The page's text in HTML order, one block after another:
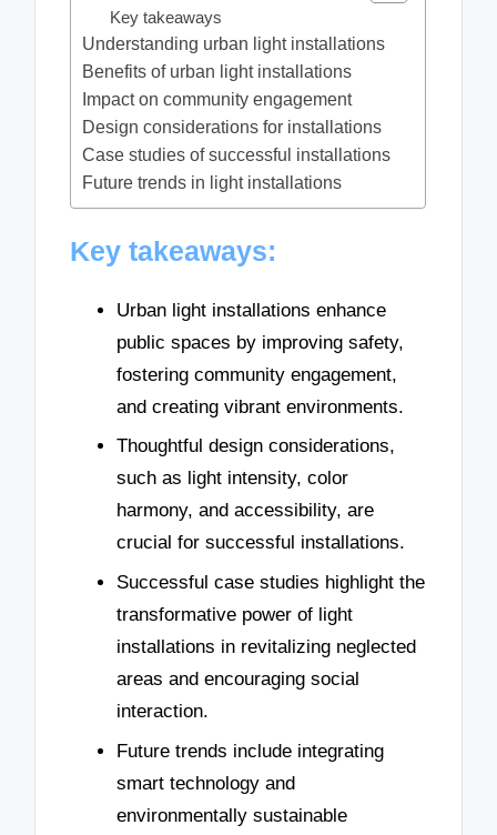
Key takeaways
Understanding urban light installations
Benefits of urban light installations
Impact on community engagement
Design considerations for installations
Case studies of successful installations
Future trends in light installations
Key takeaways:
Urban light installations enhance
public spaces by improving safety,
fostering community engagement,
and creating vibrant environments.
Thoughtful design considerations,
such as light intensity, color
harmony, and accessibility, are
crucial for successful installations.
Successful case studies highlight the
transformative power of light
installations in revitalizing neglected
areas and encouraging social
interaction.
Future trends include integrating
smart technology and
environmentally sustainable